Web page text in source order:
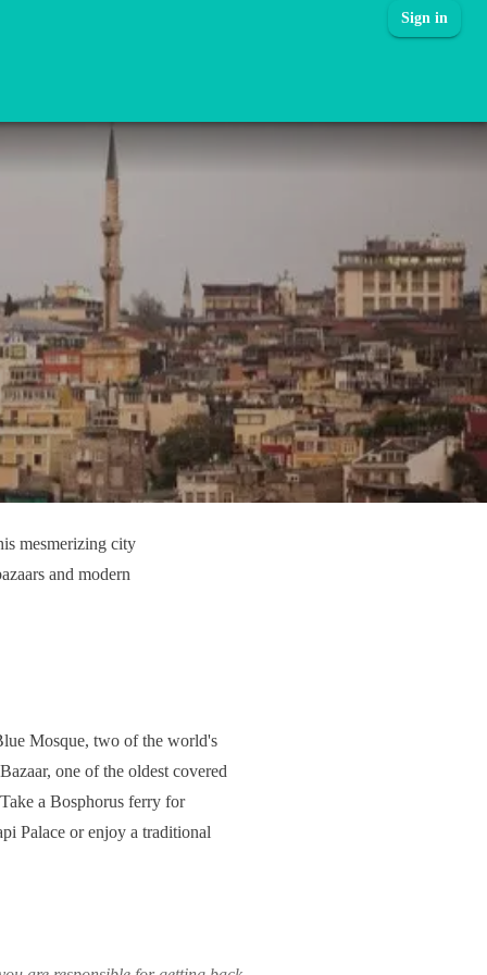
Sign in
mesmerizing city
and modern
Mosque, two of the world's
one of the oldest covered
a Bosphorus ferry for
Palace or enjoy a traditional